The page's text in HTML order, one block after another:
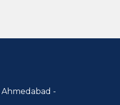
Ahmedabad -